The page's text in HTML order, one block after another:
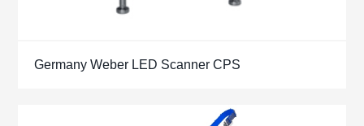
Germany Weber LED Scanner CPS